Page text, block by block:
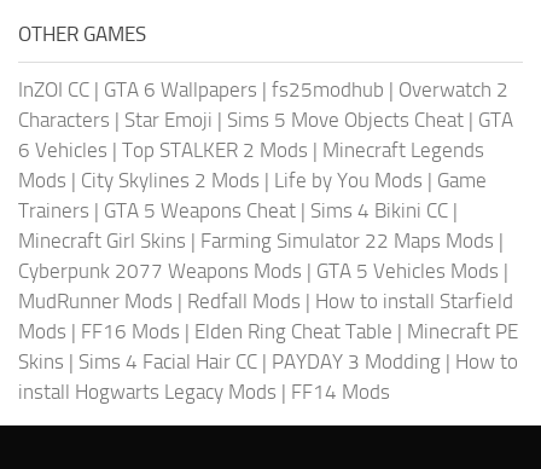
OTHER GAMES
InZOI CC | GTA 6 Wallpapers | fs25modhub | Overwatch 2
Characters | Star Emoji | Sims 5 Move Objects Cheat | GTA
6 Vehicles | Top STALKER 2 Mods | Minecraft Legends
Mods | City Skylines 2 Mods | Life by You Mods | Game
Trainers | GTA 5 Weapons Cheat | Sims 4 Bikini CC |
Minecraft Girl Skins | Farming Simulator 22 Maps Mods |
Cyberpunk 2077 Weapons Mods | GTA 5 Vehicles Mods |
MudRunner Mods | Redfall Mods | How to install Starfield
Mods | FF16 Mods | Elden Ring Cheat Table | Minecraft PE
Skins | Sims 4 Facial Hair CC | PAYDAY 3 Modding | How to
install Hogwarts Legacy Mods | FF14 Mods